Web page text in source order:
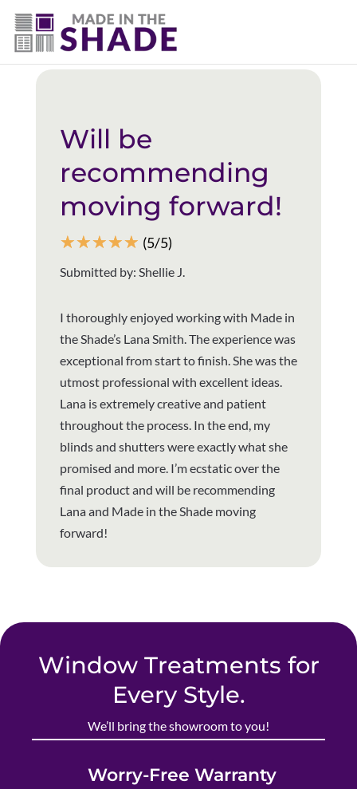
(940) 600-1321
Back to all reviews
Will be
recommending
moving forward!
☆☆☆☆☆ (5/5)
Submitted by: Shellie J.
I thoroughly enjoyed working with Made in
the Shade’s Lana Smith. The experience was
exceptional from start to finish. She was the
utmost professional with excellent ideas.
Lana is extremely creative and patient
throughout the process. In the end, my
blinds and shutters were exactly what she
promised and more. I’m ecstatic over the
final product and will be recommending
Lana and Made in the Shade moving
forward!
Window Treatments for
Every Style.
We’ll bring the showroom to you!
Worry-Free Warranty